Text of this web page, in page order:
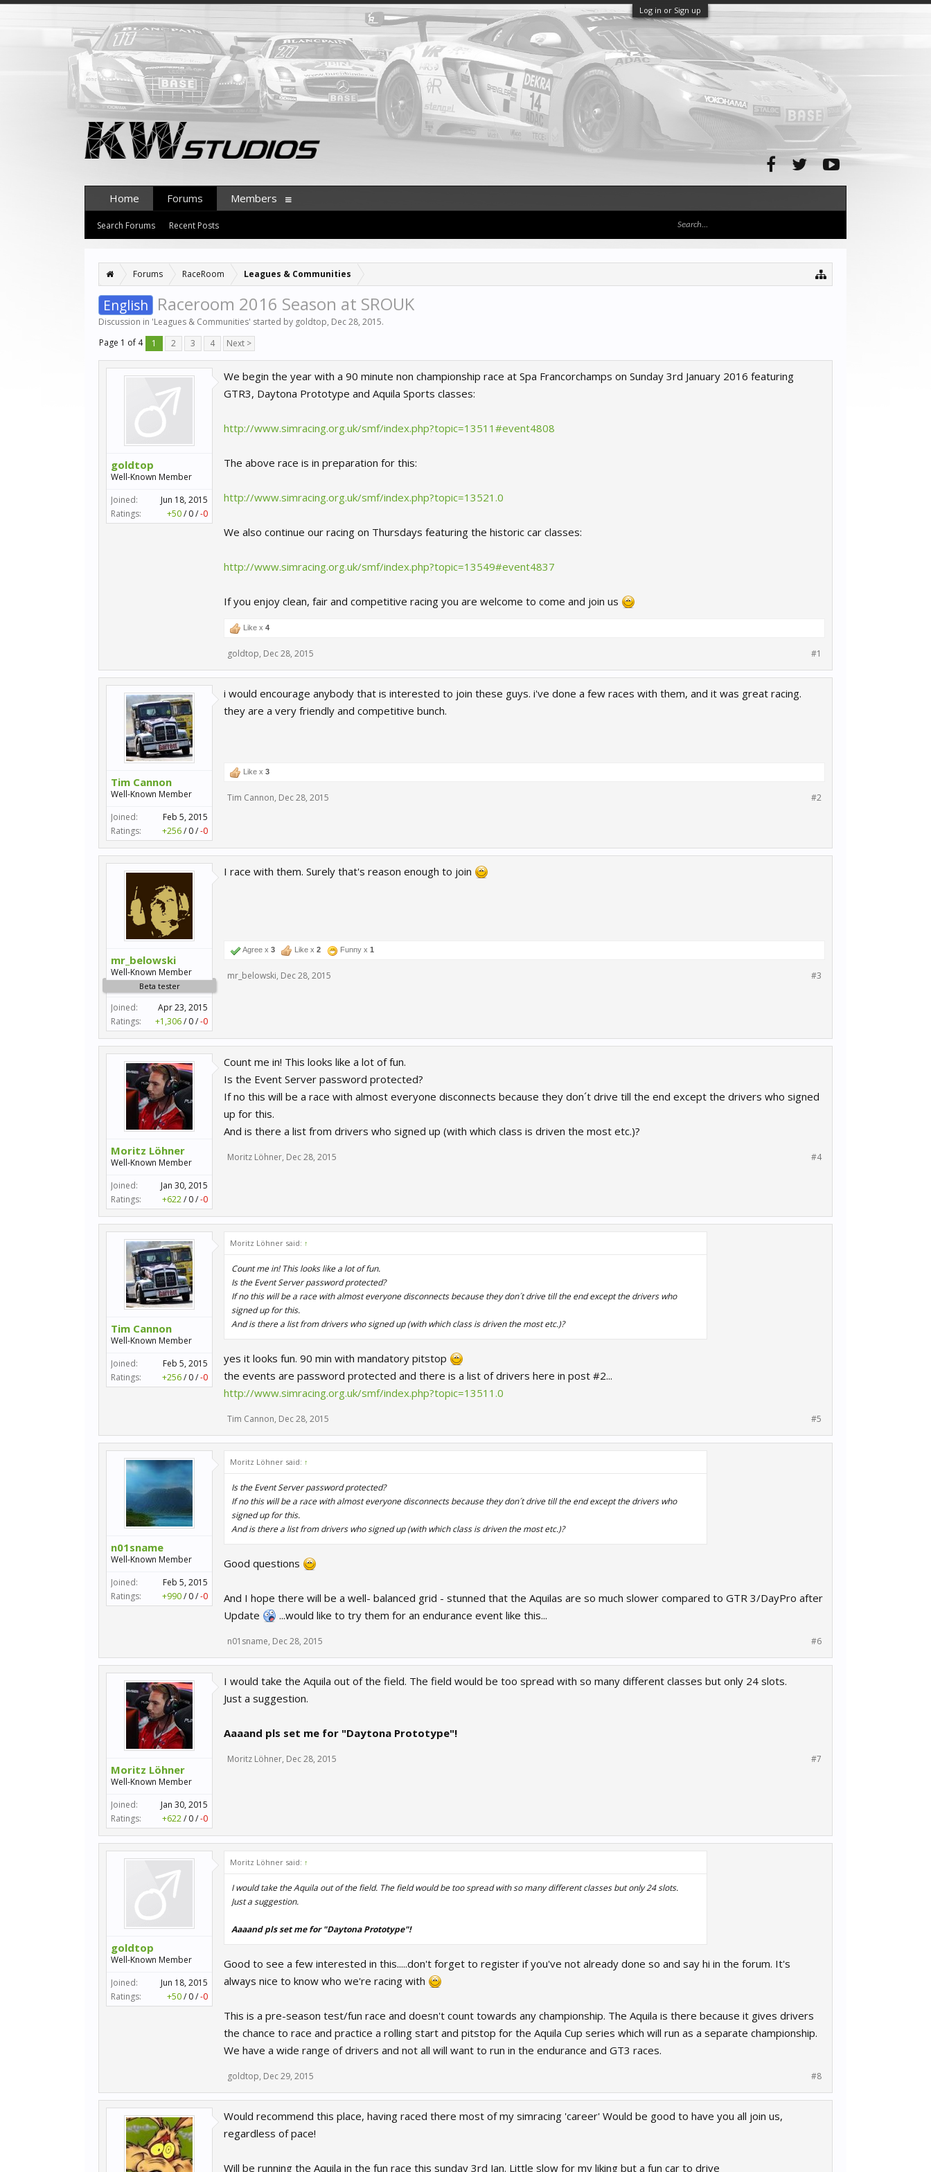
Log in or Sign up
Forums RaceRoom Leagues & Communities
English Raceroom 2016 Season at SROUK
Discussion in 'Leagues & Communities' started by goldtop, Dec 28, 2015.
Page 1 of 4
1 2 3 4 Next >
goldtop
Well-Known Member
Joined:
Jun 18, 2015
Ratings:
+50/ 0/-0
We begin the year with a 90 minute non championship race at Spa Francorchamps on Sunday 3rd January 2016 featuring
GTR3, Daytona Prototype and Aquila Sports classes:
http://www.simracing.org.uk/smf/index.php?topic=13511#event4808
The above race is in preparation for this:
http://www.simracing.org.uk/smf/index.php?topic=13521.0
We also continue our racing on Thursdays featuring the historic car classes:
http://www.simracing.org.uk/smf/index.php?topic=13549#event4837
If you enjoy clean, fair and competitive racing you are welcome to come and join us
Like x 4
goldtop, Dec 28, 2015 #1
Tim Cannon
Well-Known Member
Joined:
Feb 5, 2015
Ratings:
+256/ 0/-0
i would encourage anybody that is interested to join these guys. i've done a few races with them, and it was great racing.
they are a very friendly and competitive bunch.
Like x 3
Tim Cannon, Dec 28, 2015 #2
mr_belowski
Well-Known Member
Beta tester
Joined:
Apr 23, 2015
Ratings:
+1,306/ 0/-0
I race with them. Surely that's reason enough to join
Agree x 3 Like x 2 Funny x 1
mr_belowski, Dec 28, 2015 #3
Moritz Löhner
Well-Known Member
Joined:
Jan 30, 2015
Ratings:
+622/ 0/-0
Count me in! This looks like a lot of fun.
Is the Event Server password protected?
If no this will be a race with almost everyone disconnects because they don´t drive till the end except the drivers who signed
up for this.
And is there a list from drivers who signed up (with which class is driven the most etc.)?
Moritz Löhner, Dec 28, 2015 #4
Tim Cannon
Well-Known Member
Joined:
Feb 5, 2015
Ratings:
+256/ 0/-0
Moritz Löhner said: ↑
Count me in! This looks like a lot of fun.
Is the Event Server password protected?
If no this will be a race with almost everyone disconnects because they don´t drive till the end except the drivers who
signed up for this.
And is there a list from drivers who signed up (with which class is driven the most etc.)?
yes it looks fun. 90 min with mandatory pitstop
the events are password protected and there is a list of drivers here in post #2...
http://www.simracing.org.uk/smf/index.php?topic=13511.0
Tim Cannon, Dec 28, 2015 #5
n01sname
Well-Known Member
Joined:
Feb 5, 2015
Ratings:
+990/ 0/-0
Moritz Löhner said: ↑
Is the Event Server password protected?
If no this will be a race with almost everyone disconnects because they don´t drive till the end except the drivers who
signed up for this.
And is there a list from drivers who signed up (with which class is driven the most etc.)?
Good questions
And I hope there will be a well- balanced grid - stunned that the Aquilas are so much slower compared to GTR 3/DayPro after
Update
...would like to try them for an endurance event like this...
n01sname, Dec 28, 2015 #6
Moritz Löhner
Well-Known Member
Joined:
Jan 30, 2015
Ratings:
+622/ 0/-0
I would take the Aquila out of the field. The field would be too spread with so many different classes but only 24 slots.
Just a suggestion.
Aaaand pls set me for "Daytona Prototype"!
Moritz Löhner, Dec 28, 2015 #7
goldtop
Well-Known Member
Joined:
Jun 18, 2015
Ratings:
+50/ 0/-0
Moritz Löhner said: ↑
I would take the Aquila out of the field. The field would be too spread with so many different classes but only 24 slots.
Just a suggestion.
Aaaand pls set me for "Daytona Prototype"!
Good to see a few interested in this.....don't forget to register if you've not already done so and say hi in the forum. It's
always nice to know who we're racing with
This is a pre-season test/fun race and doesn't count towards any championship. The Aquila is there because it gives drivers
the chance to race and practice a rolling start and pitstop for the Aquila Cup series which will run as a separate championship.
We have a wide range of drivers and not all will want to run in the endurance and GT3 races.
goldtop, Dec 29, 2015 #8
Would recommend this place, having raced there most of my simracing 'career' Would be good to have you all join us,
regardless of pace!
Will be running the Aquila in the fun race this sunday 3rd Jan. Little slow for my liking but a fun car to drive
Home Forums
Search Forums Recent Posts
Members